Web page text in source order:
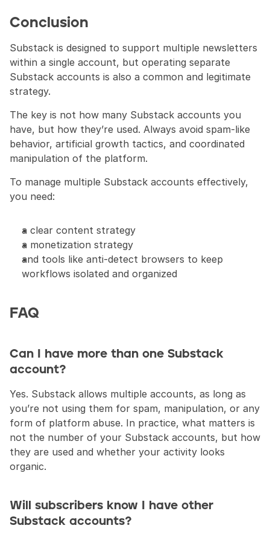
Conclusion
Substack is designed to support multiple newsletters
within a single account, but operating separate
Substack accounts is also a common and legitimate
strategy.
The key is not how many Substack accounts you
have, but how they’re used. Always avoid spam-like
behavior, artificial growth tactics, and coordinated
manipulation of the platform.
To manage multiple Substack accounts effectively,
you need:
a clear content strategy
a monetization strategy
and tools like anti-detect browsers to keep
workflows isolated and organized
FAQ
Can I have more than one Substack
account?
Yes. Substack allows multiple accounts, as long as
you’re not using them for spam, manipulation, or any
form of platform abuse. In practice, what matters is
not the number of your Substack accounts, but how
they are used and whether your activity looks
organic.
Will subscribers know I have other
Substack accounts?